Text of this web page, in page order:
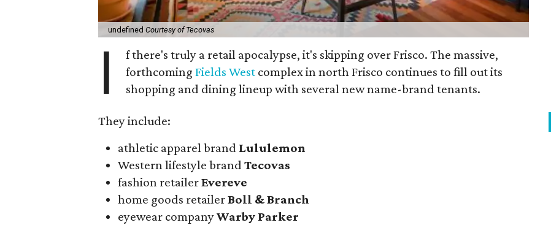
undefined Courtesy of Tecovas
I
f there's truly a retail apocalypse, it's skipping over Frisco. The massive,
forthcomingFields West complex in north Frisco continues to fill out its
shopping and dining lineup with several new name-brand tenants.
They include:
athletic apparel brand Lululemon
Western lifestyle brand Tecovas
fashion retailerEvereve
home goods retailerBoll & Branch
eyewear companyWarby Parker